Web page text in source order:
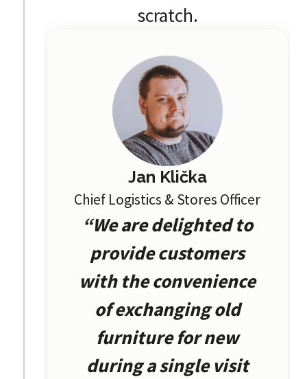
scratch.
Jan Klička
Chief Logistics & Stores Officer
“We are delighted to
provide customers
with the convenience
of exchanging old
furniture for new
during a single visit